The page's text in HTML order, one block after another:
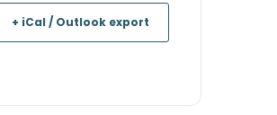
+ iCal / Outlook export